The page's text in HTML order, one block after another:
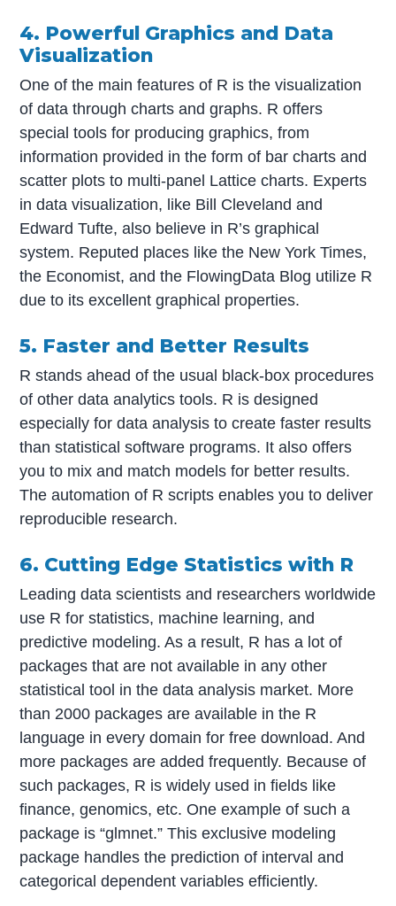
4. Powerful Graphics and Data
Visualization
One of the main features of R is the visualization
of data through charts and graphs. R offers
special tools for producing graphics, from
information provided in the form of bar charts and
scatter plots to multi-panel Lattice charts. Experts
in data visualization, like Bill Cleveland and
Edward Tufte, also believe in R’s graphical
system. Reputed places like the New York Times,
the Economist, and the FlowingData Blog utilize R
due to its excellent graphical properties.
5. Faster and Better Results
R stands ahead of the usual black-box procedures
of other data analytics tools. R is designed
especially for data analysis to create faster results
than statistical software programs. It also offers
you to mix and match models for better results.
The automation of R scripts enables you to deliver
reproducible research.
6. Cutting Edge Statistics with R
Leading data scientists and researchers worldwide
use R for statistics, machine learning, and
predictive modeling. As a result, R has a lot of
packages that are not available in any other
statistical tool in the data analysis market. More
than 2000 packages are available in the R
language in every domain for free download. And
more packages are added frequently. Because of
such packages, R is widely used in fields like
finance, genomics, etc. One example of such a
package is “glmnet.” This exclusive modeling
package handles the prediction of interval and
categorical dependent variables efficiently.